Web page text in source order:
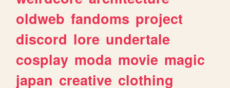
oldweb fandoms project
discord lore undertale
cosplay moda movie magic
japan creative clothing